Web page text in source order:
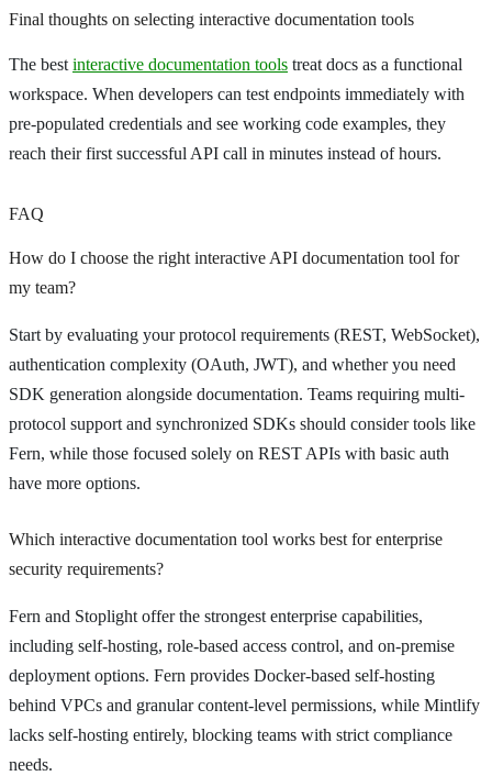
Final thoughts on selecting interactive documentation tools
The best interactive documentation tools treat docs as a functional
workspace. When developers can test endpoints immediately with
pre-populated credentials and see working code examples, they
reach their first successful API call in minutes instead of hours.
FAQ
How do I choose the right interactive API documentation tool for
my team?
Start by evaluating your protocol requirements (REST, WebSocket),
authentication complexity (OAuth, JWT), and whether you need
SDK generation alongside documentation. Teams requiring multi-
protocol support and synchronized SDKs should consider tools like
Fern, while those focused solely on REST APIs with basic auth
have more options.
Which interactive documentation tool works best for enterprise
security requirements?
Fern and Stoplight offer the strongest enterprise capabilities,
including self-hosting, role-based access control, and on-premise
deployment options. Fern provides Docker-based self-hosting
behind VPCs and granular content-level permissions, while Mintlify
lacks self-hosting entirely, blocking teams with strict compliance
needs.